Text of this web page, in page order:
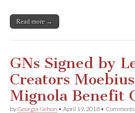
Read more →
GNs Signed by
Creators
Mignola Benefit
by Georgia Nelson • April 19, 2018 •